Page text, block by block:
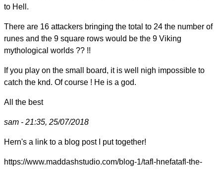
to Hell.
There are 16 attackers bringing the total to 24 the number of
runes and the 9 square rows would be the 9 Viking
mythological worlds ?? !!
If you play on the small board, it is well nigh impossible to
catch the knd. Of course ! He is a god.
All the best
sam - 21:35, 25/07/2018
Hern's a link to a blog post I put together!
https://www.maddashstudio.com/blog-1/tafl-hnefatafl-the-